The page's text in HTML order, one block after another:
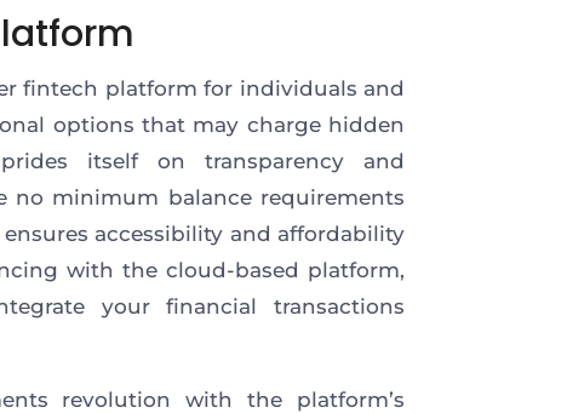
fintech platform for individuals and
options that may charge hidden
itself on transparency and
no minimum balance requirements
accessibility and affordability
with the cloud-based platform,
your financial transactions
revolution with the platform’s